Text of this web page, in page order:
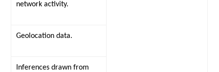
network activity.
Geolocation data.
Inferences drawn from